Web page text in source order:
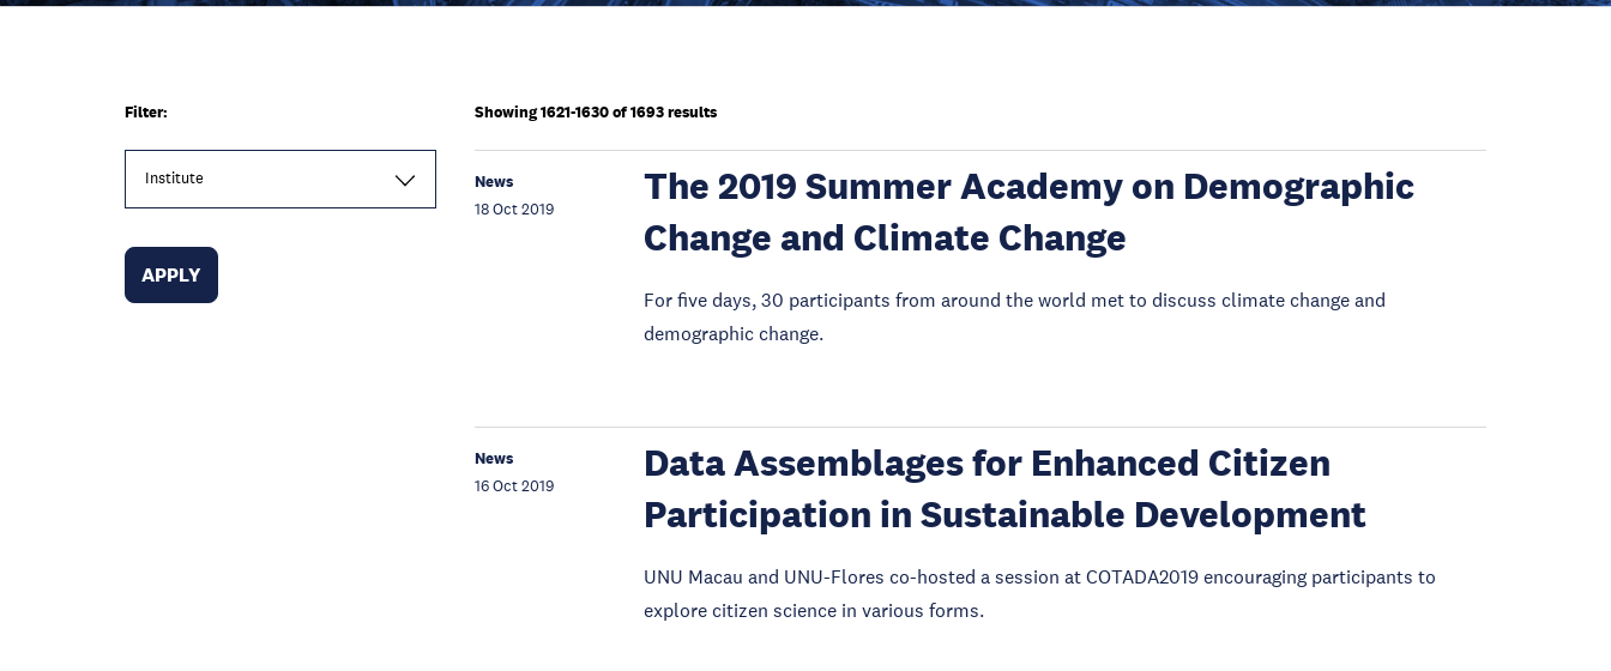
Filter:
Institute
Showing 1621-1630 of 1693 results
News
18 Oct 2019
The 2019 Summer Academy on Demographic
Change and Climate Change
For five days, 30 participants from around the world met to discuss climate change and
demographic change.
News
16 Oct 2019
Data Assemblages for Enhanced Citizen
Participation in Sustainable Development
UNU Macau and UNU-Flores co-hosted a session at COTADA2019 encouraging participants to
explore citizen science in various forms.